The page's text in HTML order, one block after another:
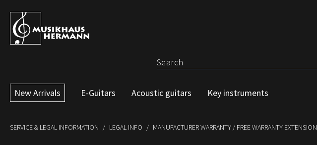
to main content
Skip to search
Skip to main navigation
New Arrivals E-Guitars Acoustic guitars Key instruments
SERVICE & LEGAL INFORMATION LEGAL INFO MANUFACTURER WARRANTY / FREE WARRANTY EXTENSION